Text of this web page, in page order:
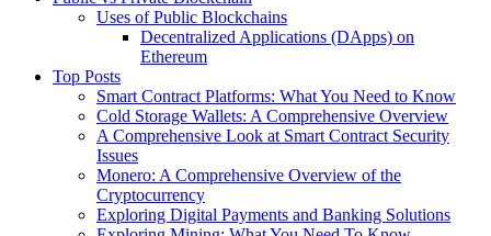
Uses of Public Blockchains
Decentralized Applications (DApps) on
Ethereum
Top Posts
Smart Contract Platforms: What You Need to Know
Cold Storage Wallets: A Comprehensive Overview
A Comprehensive Look at Smart Contract Security
Issues
Monero: A Comprehensive Overview of the
Cryptocurrency
Exploring Digital Payments and Banking Solutions